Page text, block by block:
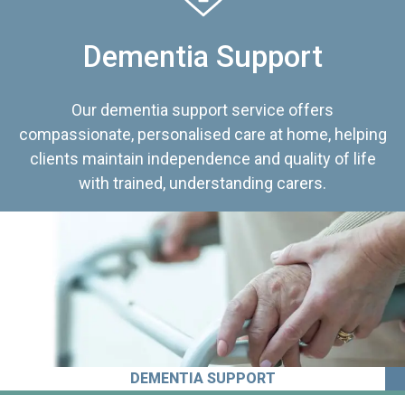
Dementia Support
Our dementia support service offers
compassionate, personalised care at home, helping
clients maintain independence and quality of life
with trained, understanding carers.
DEMENTIA SUPPORT